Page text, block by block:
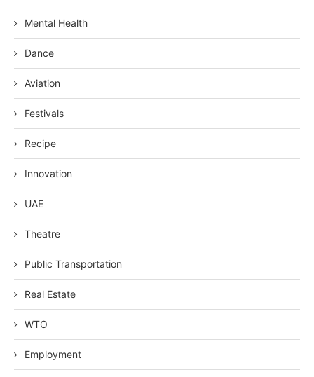
Mental Health
Dance
Aviation
Festivals
Recipe
Innovation
UAE
Theatre
Public Transportation
Real Estate
WTO
Employment